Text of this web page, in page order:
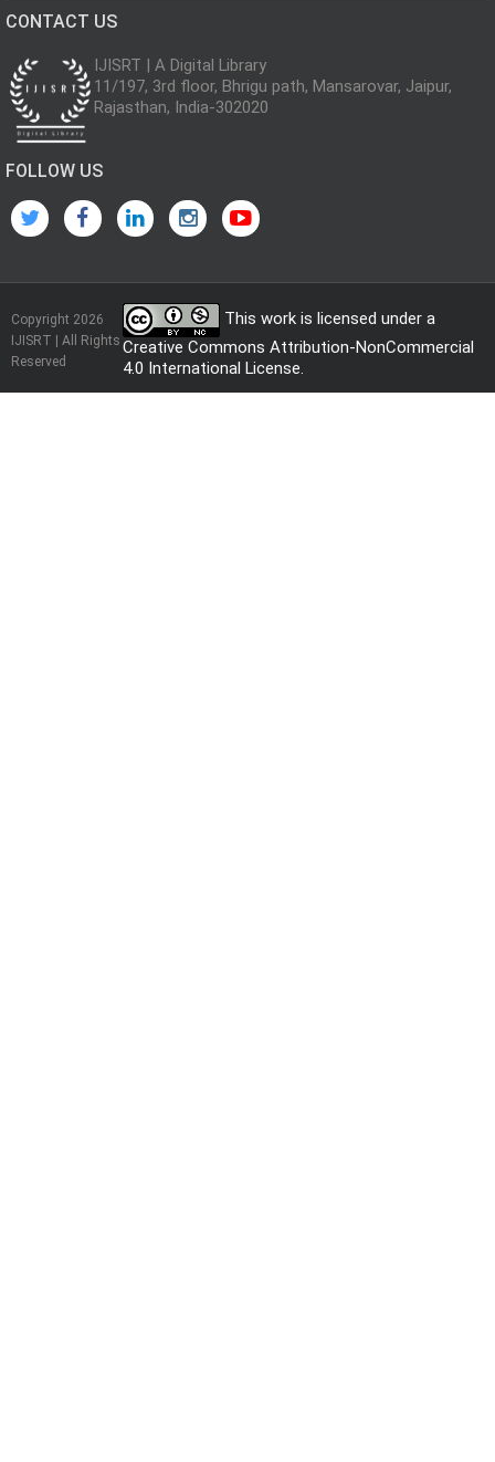
CONTACT US
IJISRT | A Digital Library
11/197, 3rd floor, Bhrigu path, Mansarovar, Jaipur,
Rajasthan, India-302020
FOLLOW US
Copyright 2026
IJISRT | All Rights
Reserved
This work is licensed under a
Creative Commons Attribution-NonCommercial
4.0 International License.